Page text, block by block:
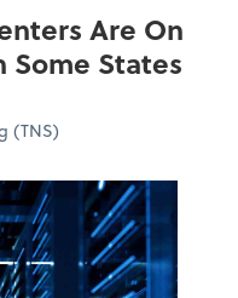
Are On
States
(TNS)